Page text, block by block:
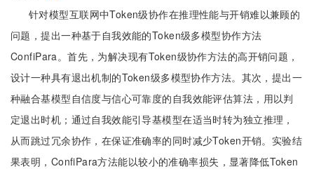
针对模型互联网中Token级协作在推理性能与开销难以兼顾的
问题，提出一种基于自我效能的Token级多模型协作方法
ConfiPara。首先，为解决现有Token级协作方法的高开销问题，
设计一种具有退出机制的Token级多模型协作方法。其次，提出一
种融合基模型自信度与信心可靠度的自我效能评估算法，用以判
定退出时机；通过自我效能引导基模型在适当时转为独立推理，
从而跳过冗余协作，在保证准确率的同时减少Token开销。实验结
果表明，ConfiPara方法能以较小的准确率损失，显著降低Token